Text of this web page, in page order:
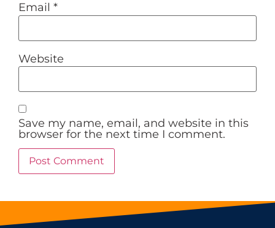
Email *
Website
Save my name, email, and website in this
browser for the next time I comment.